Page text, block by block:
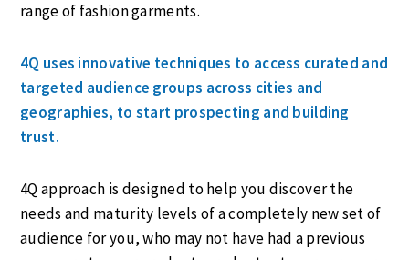
range of fashion garments.
4Q uses innovative techniques to access curated and
targeted audience groups across cities and
geographies, to start prospecting and building
trust.
4Q approach is designed to help you discover the
needs and maturity levels of a completely new set of
audience for you, who may not have had a previous